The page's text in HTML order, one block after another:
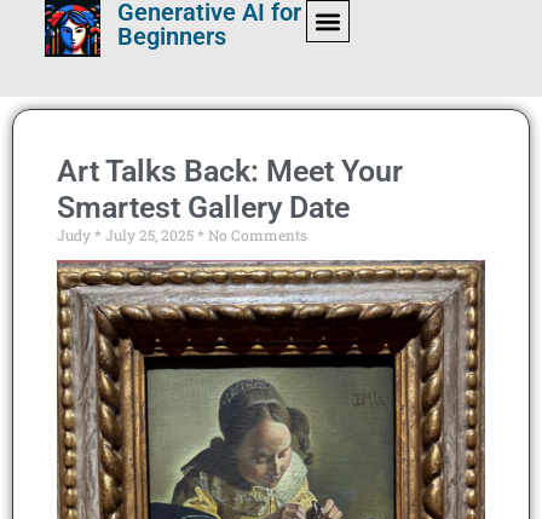
Generative AI for
Beginners
Art Talks Back: Meet Your
Smartest Gallery Date
Judy July 25, 2025 No Comments